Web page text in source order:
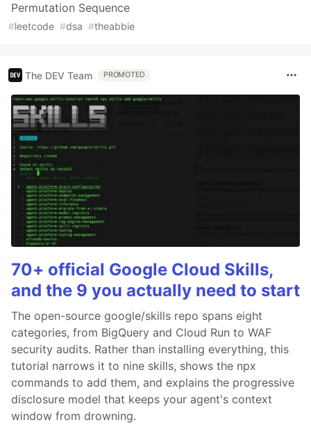
Permutation Sequence
#leetcode #dsa #theabbie
The DEV Team PROMOTED
70+ official Google Cloud Skills,
and the 9 you actually need to start
The open-source google/skills repo spans eight
categories, from BigQuery and Cloud Run to WAF
security audits. Rather than installing everything, this
tutorial narrows it to nine skills, shows the npx
commands to add them, and explains the progressive
disclosure model that keeps your agent's context
window from drowning.